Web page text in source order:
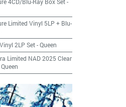
Limited Vinyl 5LP + Blu-
2LP Set-Queen
Limited NAD 2025 Clear
Queen